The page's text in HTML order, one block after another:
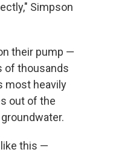
Simpson
their pump —
of thousands
most heavily
out of the
this —